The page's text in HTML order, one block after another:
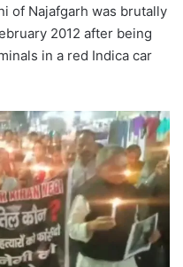
of Najafgarh was brutally
2012 after being
in a red Indica car